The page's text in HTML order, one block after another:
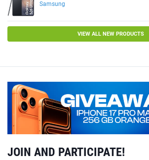
Samsung
VIEW ALL NEW PRODUCTS
JOIN AND PARTICIPATE!